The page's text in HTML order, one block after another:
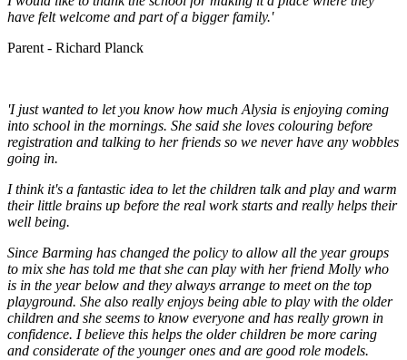
have felt welcome and part of a bigger family.'
Parent - Richard Planck
'I just wanted to let you know how much Alysia is enjoying coming
into school in the mornings. She said she loves colouring before
registration and talking to her friends so we never have any wobbles
going in.
I think it's a fantastic idea to let the children talk and play and warm
their little brains up before the real work starts and really helps their
well being.
Since Barming has changed the policy to allow all the year groups
to mix she has told me that she can play with her friend Molly who
is in the year below and they always arrange to meet on the top
playground. She also really enjoys being able to play with the older
children and she seems to know everyone and has really grown in
confidence. I believe this helps the older children be more caring
and considerate of the younger ones and are good role models.